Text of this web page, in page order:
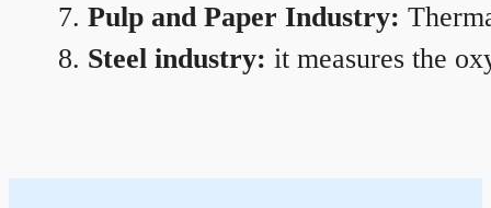
Pulp and Paper Industry:
Steel industry: it measures the